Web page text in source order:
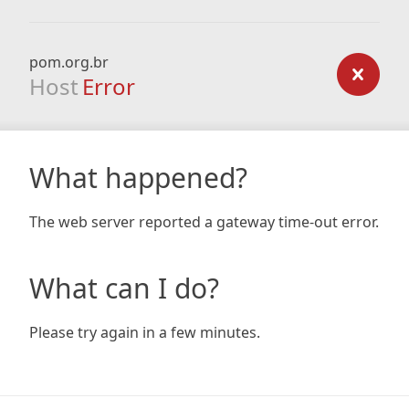
pom.org.br
Host Error
What happened?
The web server reported a gateway time-out error.
What can I do?
Please try again in a few minutes.